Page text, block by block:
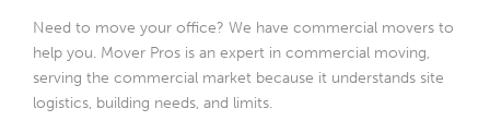
Need to move your office? We have commercial movers to
help you. Mover Pros is an expert in commercial moving,
serving the commercial market because it understands site
logistics, building needs, and limits.